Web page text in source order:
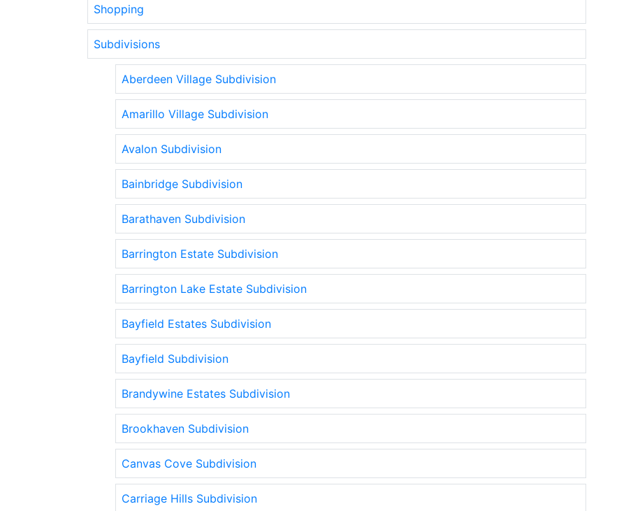
Shopping
Subdivisions
Aberdeen Village Subdivision
Amarillo Village Subdivision
Avalon Subdivision
Bainbridge Subdivision
Barathaven Subdivision
Barrington Estate Subdivision
Barrington Lake Estate Subdivision
Bayfield Estates Subdivision
Bayfield Subdivision
Brandywine Estates Subdivision
Brookhaven Subdivision
Canvas Cove Subdivision
Carriage Hills Subdivision